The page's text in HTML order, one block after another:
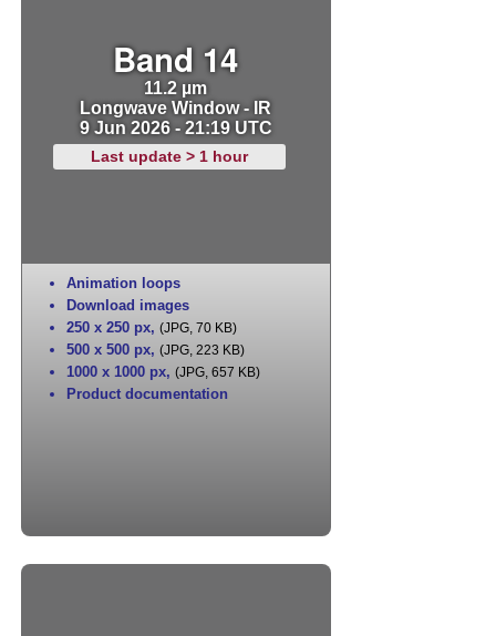
Band 14
11.2 µm
Longwave Window - IR
9 Jun 2026 - 21:19 UTC
Last update > 1 hour
Animation loops
Download images
250 x 250 px, (JPG, 70 KB)
500 x 500 px, (JPG, 223 KB)
1000 x 1000 px, (JPG, 657 KB)
Product documentation